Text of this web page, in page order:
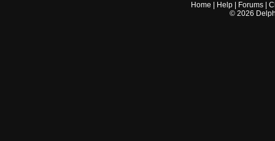
Home Help Forums |
© 2026